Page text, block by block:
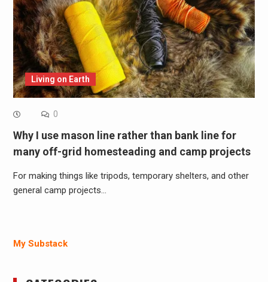
Living on Earth
0
Why I use mason line rather than bank line for
many off-grid homesteading and camp projects
For making things like tripods, temporary shelters, and other
general camp projects…
My Substack